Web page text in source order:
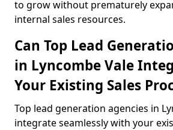
to grow without prematurely
internal sales resources.
Can Top Lead
in Lyncombe Vale
Your Existing Sales
Top lead generation agencies in
integrate seamlessly with your